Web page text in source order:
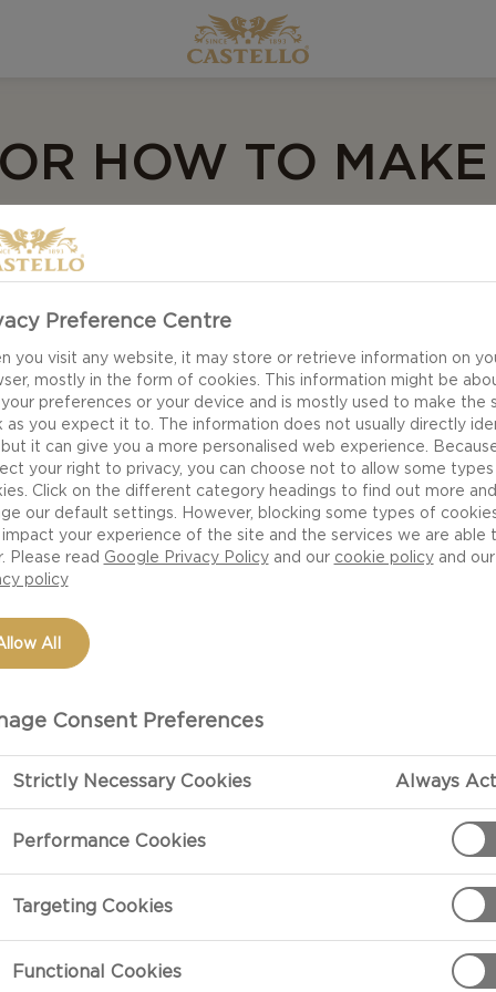
HOW TO MAKE
make the best of day-old bread, using it in all kinds
is easy to make and can be varied endlessly
tried tomato, onion and basil, but when you
to light.
with suggestions for cheeses that work well with
fast rules. They can be varied anyway you like. If you
in little bowls and let your guests mix and match
favourites.
Preference Centre
you visit any website, it may store or retrieve information on
mostly in the form of cookies. This information might be
preferences or your device and is mostly used to make the
as you expect it to. The information does not usually directly
it can give you a more personalised web experience.
your right to privacy, you can choose not to allow some
Click on the different category headings to find out more and
our default settings. However, blocking some types of
impact your experience of the site and the services we are able
Please read Google Privacy Policyand our cookie policyand our
policy
All
Consent Preferences
Strictly Necessary Cookies Always
Performance Cookies
Targeting Cookies
Functional Cookies